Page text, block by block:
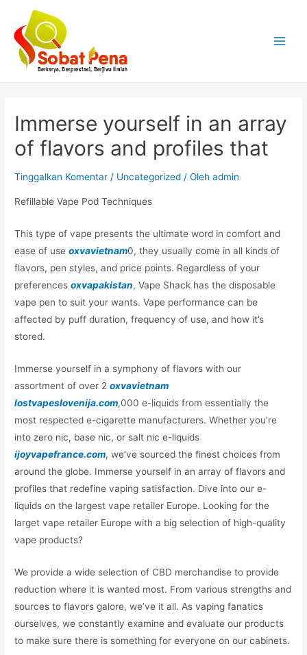
konten
Immerse yourself in an array
of flavors and profiles that
Tinggalkan Komentar / Uncategorized / Olehadmin
Refillable Vape Pod Techniques
This type of vape presents the ultimate word in comfort and
ease of useoxvavietnam0, they usually come in all kinds of
flavors, pen styles, and price points. Regardless of your
preferencesoxvapakistan, Vape Shack has the disposable
vape pen to suit your wants. Vape performance can be
affected by puff duration, frequency of use, and how it’s
stored.
Immerse yourself in a symphony of flavors with our
assortment of over 2oxvavietnam
lostvapeslovenija.com,000 e-liquids from essentially the
most respected e-cigarette manufacturers. Whether you’re
into zero nic, base nic, or salt nic e-liquids
ijoyvapefrance.com, we’ve sourced the finest choices from
around the globe. Immerse yourself in an array of flavors and
profiles that redefine vaping satisfaction. Dive into our e-
liquids on the largest vape retailer Europe. Looking for the
larget vape retailer Europe with a big selection of high-quality
vape products?
We provide a wide selection of CBD merchandise to provide
reduction where it is wanted most. From various strengths and
sources to flavors galore, we’ve it all. As vaping fanatics
ourselves, we constantly examine and evaluate our products
to make sure there is something for everyone on our cabinets.